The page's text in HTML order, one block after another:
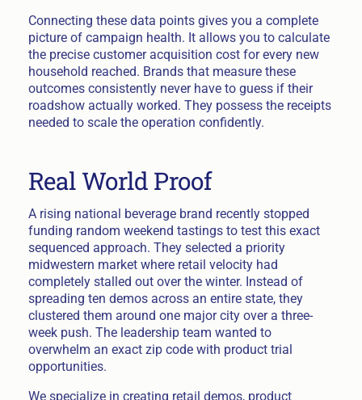
Connecting these data points gives you a complete
picture of campaign health. It allows you to calculate
the precise customer acquisition cost for every new
household reached. Brands that measure these
outcomes consistently never have to guess if their
roadshow actually worked. They possess the receipts
needed to scale the operation confidently.
Real World Proof
A rising national beverage brand recently stopped
funding random weekend tastings to test this exact
sequenced approach. They selected a priority
midwestern market where retail velocity had
completely stalled out over the winter. Instead of
spreading ten demos across an entire state, they
clustered them around one major city over a three-
week push. The leadership team wanted to
overwhelm an exact zip code with product trial
opportunities.
We specialize in creating retail demos, product